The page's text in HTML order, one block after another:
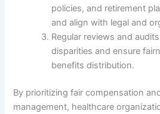
policies, and retirement
and align with legal and
Regular reviews and
disparities and ensure
benefits distribution.
By prioritizing fair compensation
management, healthcare